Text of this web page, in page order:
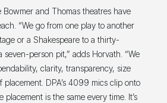
Bowmer and Thomas theatres have
“We go from one play to another
or a Shakespeare to a thirty-
seven-person pit,” adds Horvath. “We
clarity, transparency, size
placement. DPA’s 4099 mics clip onto
placement is the same every time. It’s